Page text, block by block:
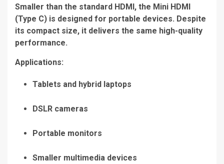
Smaller than the standard HDMI, the Mini HDMI
(Type C) is designed for portable devices. Despite
its compact size, it delivers the same high-quality
performance.
Applications:
Tablets and hybrid laptops
DSLR cameras
Portable monitors
Smaller multimedia devices